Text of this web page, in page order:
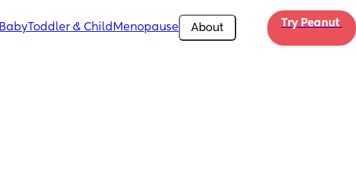
BabyToddler & Child Menopause About Try Peanut